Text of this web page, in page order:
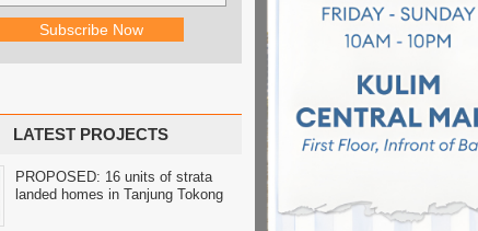
LATEST PROJECTS
PROPOSED: 16 units of strata
landed homes in Tanjung Tokong